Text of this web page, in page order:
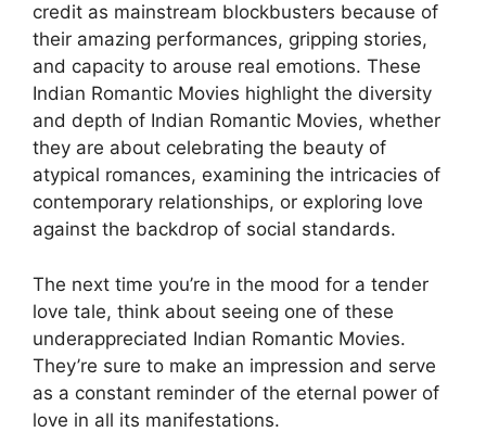
credit as mainstream blockbusters because of
their amazing performances, gripping stories,
and capacity to arouse real emotions. These
Indian Romantic Movies highlight the diversity
and depth of Indian Romantic Movies, whether
they are about celebrating the beauty of
atypical romances, examining the intricacies of
contemporary relationships, or exploring love
against the backdrop of social standards.
The next time you’re in the mood for a tender
love tale, think about seeing one of these
underappreciated Indian Romantic Movies.
They’re sure to make an impression and serve
as a constant reminder of the eternal power of
love in all its manifestations.